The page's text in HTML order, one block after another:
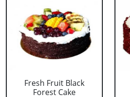
Fresh Fruit Black
Forest Cake